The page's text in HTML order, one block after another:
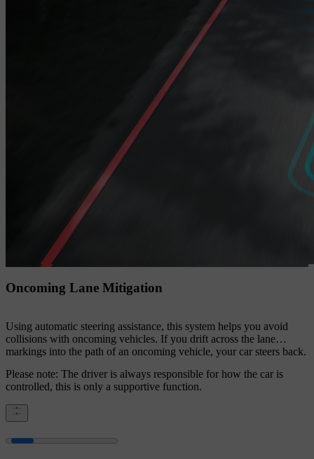
Oncoming Lane Mitigation
Using automatic steering assistance, this system helps you avoid
collisions with oncoming vehicles. If you drift across the lane
markings into the path of an oncoming vehicle, your car steers back.
Please note: The driver is always responsible for how the car is
controlled, this is only a supportive function.